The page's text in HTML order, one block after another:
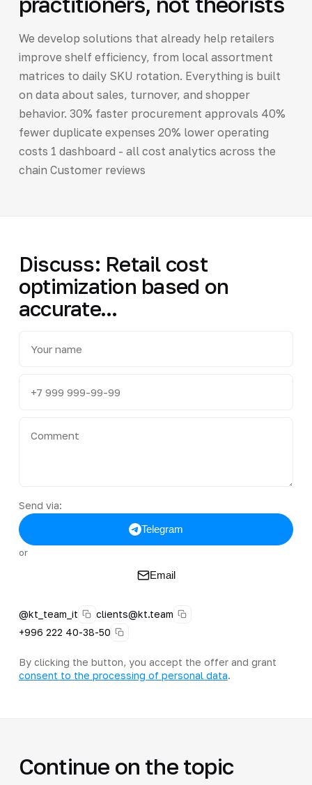
We develop solutions that already help retailers
improve shelf efficiency, from local assortment
matrices to daily SKU rotation. Everything is built
on data about sales, turnover, and shopper
behavior. 30% faster procurement approvals 40%
fewer duplicate expenses 20% lower operating
costs 1 dashboard - all cost analytics across the
chain Customer reviews
Discuss: Retail cost
optimization based on
accurate...
Send via:
Telegram
or
Email
@kt_team_it
clients@kt.team
+996 222 40-38-50
By clicking the button, you accept the offer and grant
consent to the processing of personal data.
Continue on the topic